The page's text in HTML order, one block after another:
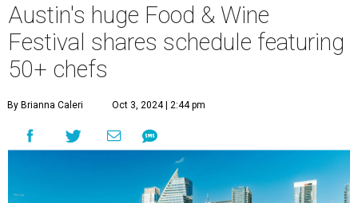
Austin's huge Food & Wine
Festival shares schedule featuring
50+ chefs
By Brianna Caleri Oct 3, 2024 | 2:44 pm